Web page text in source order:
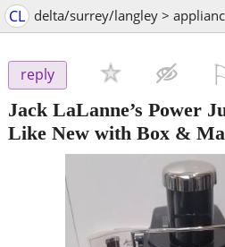
CL delta/surrey/langley >
reply
Jack LaLanne’s Power
Like New with Box &